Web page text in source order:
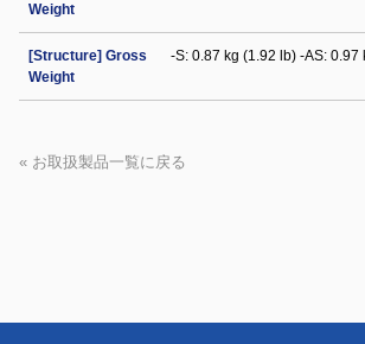
Weight
[Structure] Gross
Weight
-S: 0.87 kg (1.92 lb) -AS: 0.97
« お取扱製品一覧に戻る